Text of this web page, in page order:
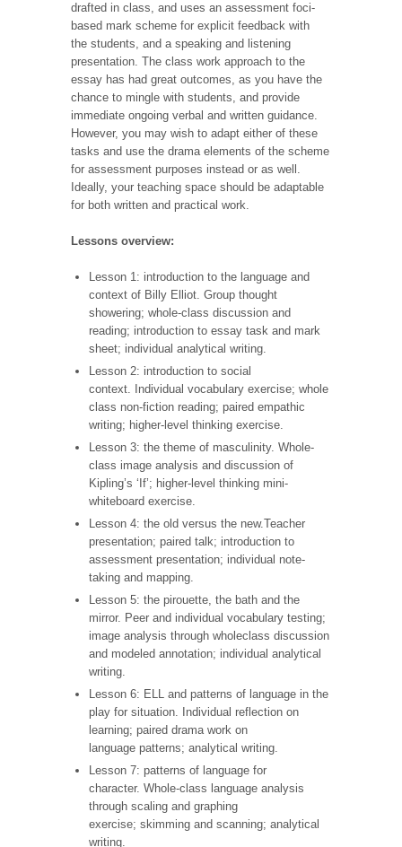
drafted in class, and uses an assessment foci-
based mark scheme for explicit feedback with
the students, and a speaking and listening
presentation. The class work approach to the
essay has had great outcomes, as you have the
chance to mingle with students, and provide
immediate ongoing verbal and written guidance.
However, you may wish to adapt either of these
tasks and use the drama elements of the scheme
for assessment purposes instead or as well.
Ideally, your teaching space should be adaptable
for both written and practical work.
Lessons overview:
Lesson 1: introduction to the language and
context of Billy Elliot. Group thought
showering; whole-class discussion and
reading; introduction to essay task and mark
sheet; individual analytical writing.
Lesson 2: introduction to social
context. Individual vocabulary exercise; whole
class non-fiction reading; paired empathic
writing; higher-level thinking exercise.
Lesson 3: the theme of masculinity. Whole-
class image analysis and discussion of
Kipling’s ‘If’; higher-level thinking mini-
whiteboard exercise.
Lesson 4: the old versus the new.Teacher
presentation; paired talk; introduction to
assessment presentation; individual note-
taking and mapping.
Lesson 5: the pirouette, the bath and the
mirror. Peer and individual vocabulary testing;
image analysis through wholeclass discussion
and modeled annotation; individual analytical
writing.
Lesson 6: ELL and patterns of language in the
play for situation. Individual reflection on
learning; paired drama work on
language patterns; analytical writing.
Lesson 7: patterns of language for
character. Whole-class language analysis
through scaling and graphing
exercise; skimming and scanning; analytical
writing.